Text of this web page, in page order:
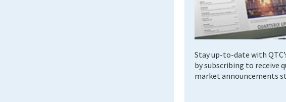
Stay up-to-date with
by subscribing to receive
market announcements